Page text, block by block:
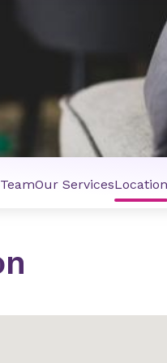
Our ServicesLocation